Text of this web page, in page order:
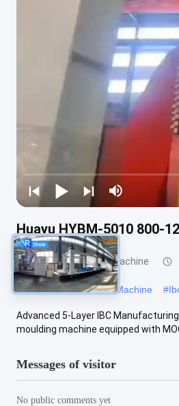
Huayu HYBM-5010 800-
IBC Blow Moulding Machine
# Large Blow Moulding Machine #
Advanced 5-Layer IBC
moulding machine equipped with
Messages of visitor
No public comments yet